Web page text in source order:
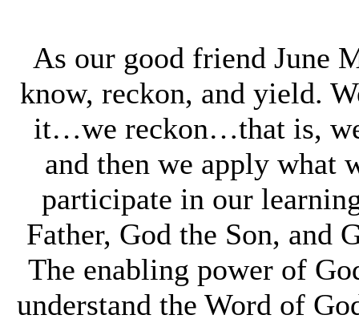
As our good friend June
know, reckon, and yield.
it…we reckon…that is,
and then we apply what
participate in our
Father, God the Son, and
The enabling power of
understand the Word of